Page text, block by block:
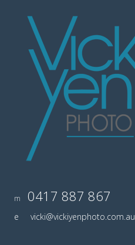
m 0417 887 867
e vicki@vickiyenphoto.com.au